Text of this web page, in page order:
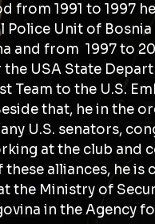
from 1991 to 1997
Police Unit of Bosnia
and from 1997 to
USA State
Team to the U.S.
that, he in the
U.S. senators,
at the club and
alliances, he is
the Ministry of
in the Agency